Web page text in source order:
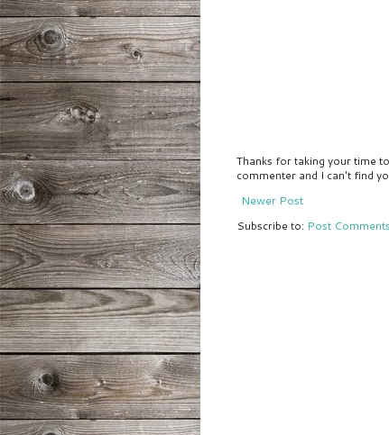
Thanks for taking your time
commenter and I can't find
Newer Post
Subscribe to: Post